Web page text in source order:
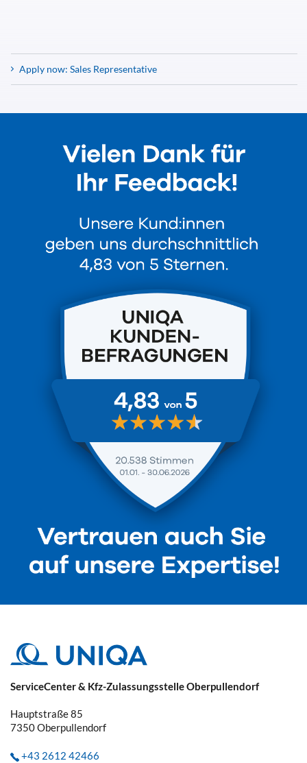
Apply now: Sales Representative
ServiceCenter & Kfz-Zulassungsstelle Oberpullendorf
Hauptstraße 85
7350Oberpullendorf
+43 2612 42466